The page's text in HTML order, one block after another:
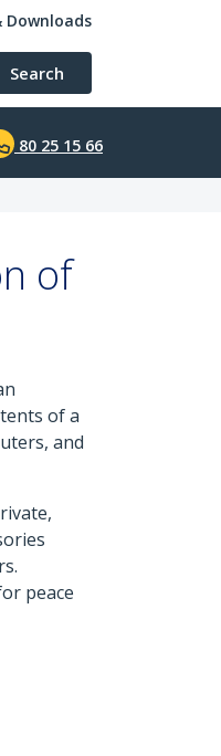
Downloads
Search
80 25 15 66
of
of a
and
peace